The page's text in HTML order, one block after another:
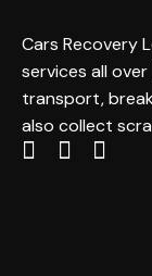
Cars Recovery
services all
transport,
also collect